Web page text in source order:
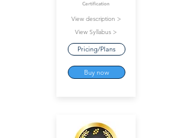
Certification
View description >
View Syllabus >
Pricing/Plans
Buy now